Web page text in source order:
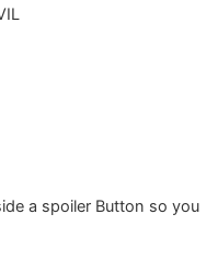
a spoiler Button so you